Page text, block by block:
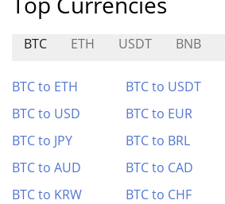
BTC ETH USDT BNB
BTC to ETH BTC to USDT
BTC to USD
BTC to EUR
BTC to JPY
BTC to BRL
BTC to AUD
BTC to CAD
BTC to KRW
BTC to CHF